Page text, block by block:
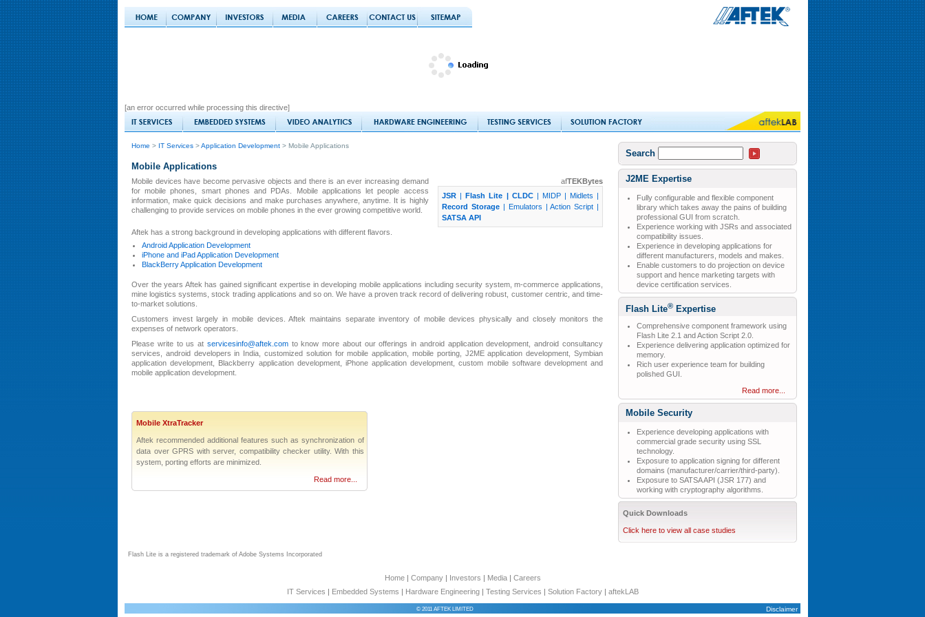
[an error occurred while processing this directive]
Home > IT Services >Application Development > Mobile Applications
Mobile Applications
Mobile devices have become pervasive objects and there is an ever increasing demand
for mobile phones, smart phones and PDAs. Mobile applications let people access
information, make quick decisions and make purchases anywhere, anytime. It is highly
challenging to provide services on mobile phones in the ever growing competitive world.
afTEKBytes
JSR |Flash Lite | CLDC| MIDP | Midlets |
Record Storage | Emulators |Action Script |
SATSA API
Aftek has a strong background in developing applications with different flavors.
Android Application Development
iPhone and iPad Application Development
BlackBerry Application Development
Over the years Aftek has gained significant expertise in developing mobile applications including security system, m-commerce applications,
mine logistics systems, stock trading applications and so on. We have a proven track record of delivering robust, customer centric, and time-
to-market solutions.
Customers invest largely in mobile devices. Aftek maintains separate inventory of mobile devices physically and closely monitors the
expenses of network operators.
Please write to us at servicesinfo@aftek.comto know more about our offerings in android application development, android consultancy
services, android developers in India, customized solution for mobile application, mobile porting, J2ME application development, Symbian
application development, Blackberry application development, iPhone application development, custom mobile software development and
mobile application development.
Mobile XtraTracker
Aftek recommended additional features such as synchronization of
data over GPRS with server, compatibility checker utility. With this
system, porting efforts are minimized.
Read more...
Search
J2ME Expertise
Fully configurable and flexible component
library which takes away the pains of building
professional GUI from scratch.
Experience working with JSRs and associated
compatibility issues.
Experience in developing applications for
different manufacturers, models and makes.
Enable customers to do projection on device
support and hence marketing targets with
device certification services.
Flash Lite® Expertise
Comprehensive component framework using
Flash Lite 2.1 and Action Script 2.0.
Experience delivering application optimized for
memory.
Rich user experience team for building
polished GUI.
Read more...
Mobile Security
Experience developing applications with
commercial grade security using SSL
technology.
Exposure to application signing for different
domains (manufacturer/carrier/third-party).
Exposure to SATSA API (JSR 177) and
working with cryptography algorithms.
Quick Downloads
Click here to view all case studies
Flash Lite is a registered trademark of Adobe Systems Incorporated
Home| Company| Investors | Media| Careers
IT Services | Embedded Systems | Hardware Engineering| Testing Services | Solution Factory| aftekLAB
© 2011 AFTEK LIMITED Disclaimer